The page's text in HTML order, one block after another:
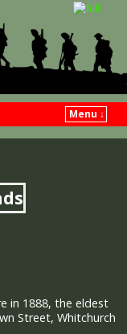
Menu ↓
in 1888, the eldest
Street, Whitchurch